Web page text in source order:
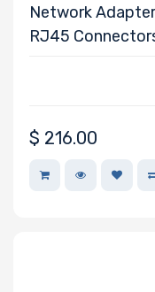
Network
RJ45
$ 216.00